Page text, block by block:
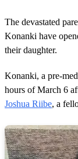
The devastated
Konanki have
their daughter.
Konanki, a pre-
hours of March 6
Joshua Riibe, a